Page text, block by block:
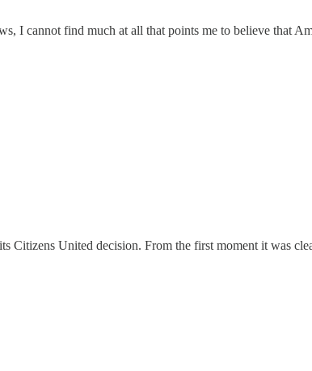
I cannot find much at all that points me to believe that
Citizens United decision. From the first moment it was